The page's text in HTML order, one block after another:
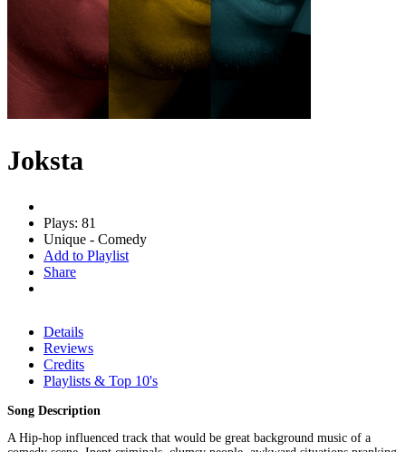
Joksta
Plays: 81
Unique - Comedy
Add to Playlist
Share
Details
Reviews
Credits
Playlists & Top 10's
Song Description
A Hip-hop influenced track that would be great background music of a